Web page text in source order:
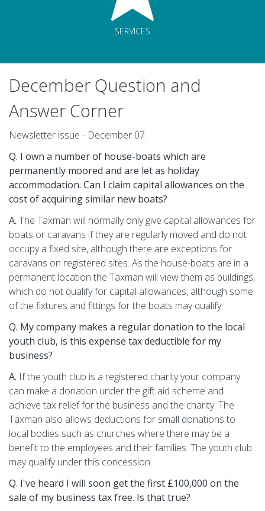
SERVICES
December Question and
Answer Corner
Newsletter issue - December 07.
Q. I own a number of house-boats which are
permanently moored and are let as holiday
accommodation. Can I claim capital allowances on the
cost of acquiring similar new boats?
A. The Taxman will normally only give capital allowances for
boats or caravans if they are regularly moved and do not
occupy a fixed site, although there are exceptions for
caravans on registered sites. As the house-boats are in a
permanent location the Taxman will view them as buildings,
which do not qualify for capital allowances, although some
of the fixtures and fittings for the boats may qualify.
Q. My company makes a regular donation to the local
youth club­, is this expense tax deductible for my
business?
A. If the youth club is a registered charity your company
can make a donation under the gift aid scheme and
achieve tax relief for the business and the charity. The
Taxman also allows deductions for small donations to
local bodies such as churches where there may be a
benefit to the employees and their families. The youth club
may qualify under this concession.
Q. I've heard I will soon get the first £100,000 on the
sale of my business tax free. Is that true?